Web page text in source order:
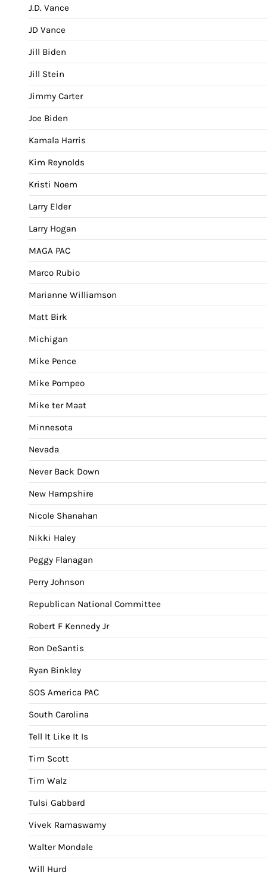
J.D. Vance
JD Vance
Jill Biden
Jill Stein
Jimmy Carter
Joe Biden
Kamala Harris
Kim Reynolds
Kristi Noem
Larry Elder
Larry Hogan
MAGA PAC
Marco Rubio
Marianne Williamson
Matt Birk
Michigan
Mike Pence
Mike Pompeo
Mike ter Maat
Minnesota
Nevada
Never Back Down
New Hampshire
Nicole Shanahan
Nikki Haley
Peggy Flanagan
Perry Johnson
Republican National Committee
Robert F Kennedy Jr
Ron DeSantis
Ryan Binkley
SOS America PAC
South Carolina
Tell It Like It Is
Tim Scott
Tim Walz
Tulsi Gabbard
Vivek Ramaswamy
Walter Mondale
Will Hurd